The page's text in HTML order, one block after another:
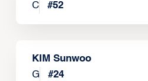
C
#52
KIM Sunwoo
G
#24